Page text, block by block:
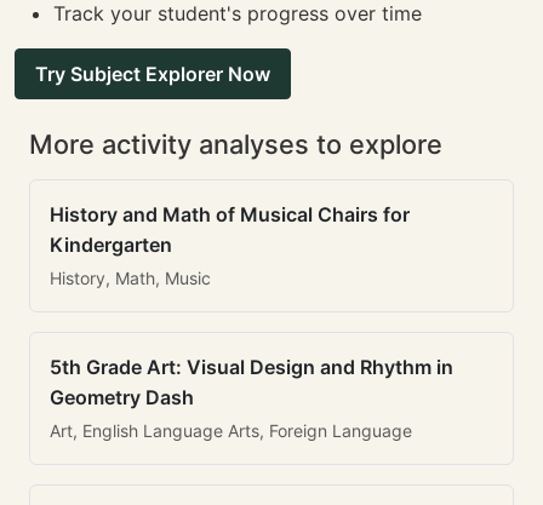
Track your student's progress over time
Try Subject Explorer Now
More activity analyses to explore
History and Math of Musical Chairs for
Kindergarten
History, Math, Music
5th Grade Art: Visual Design and Rhythm in
Geometry Dash
Art, English Language Arts, Foreign Language